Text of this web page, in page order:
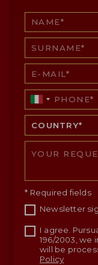
* Required fields
Newsletter
I agree.
196/2003, we
will be
Policy